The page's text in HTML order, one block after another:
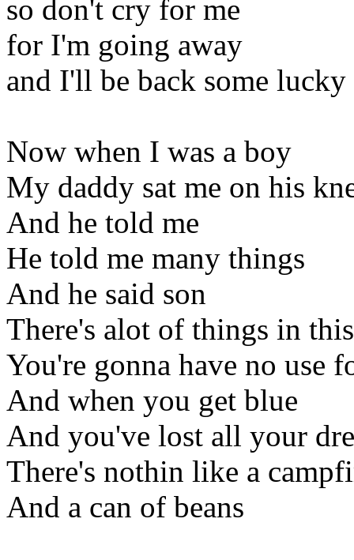
so don't cry for me
for I'm going away
and I'll be back some lucky
Now when I was a boy
My daddy sat me on his
And he told me
He told me many things
And he said son
There's alot of things in
You're gonna have no use
And when you get blue
And you've lost all your
There's nothin like a
And a can of beans